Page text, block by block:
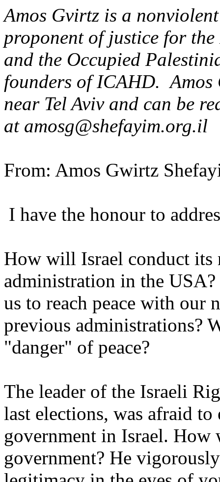
Amos Gvirtz is a
proponent of justice for
and the Occupied
founders of ICAHD. Amos
near Tel Aviv and can be
at amosg@shefayim.org.il
From: Amos Gwirtz
I have the honour to
How will Israel conduct its
administration in the
us to reach peace with our
previous administrations?
"danger" of peace?
The leader of the Israeli
last elections, was afraid
government in Israel.
government? He